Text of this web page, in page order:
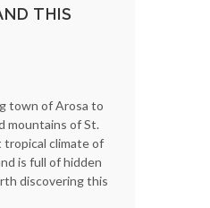
THIS
town of Arosa to
mountains of St.
tropical climate of
is full of hidden
discovering this